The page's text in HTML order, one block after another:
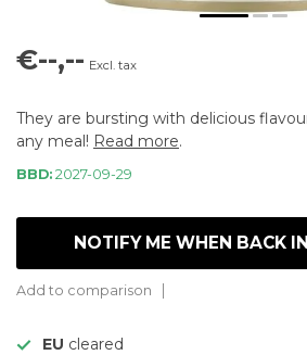
€--,-- Excl. tax
They are bursting with delicious
any meal! Read more.
BBD: 2027-09-29
NOTIFY ME WHEN BACK
Add to comparison
EU cleared